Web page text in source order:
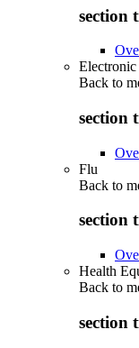
section
Back to
section
Flu
Back to
section
Health
Back to
section